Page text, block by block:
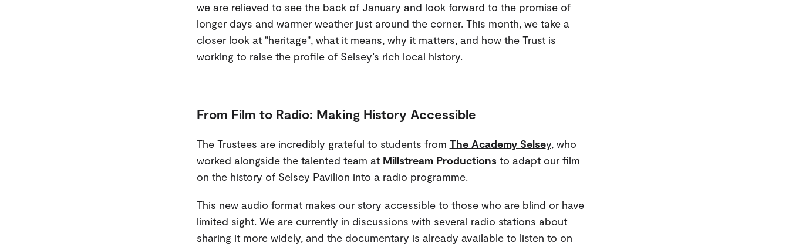
we are relieved to see the back of January and look forward to the promise of
longer days and warmer weather just around the corner. This month, we take a
closer look at "heritage", what it means, why it matters, and how the Trust is
working to raise the profile of Selsey’s rich local history.
From Film to Radio: Making History Accessible
The Trustees are incredibly grateful to students from The Academy Selsey, who
worked alongside the talented team at Millstream Productionsto adapt our film
on the history of Selsey Pavilion into a radio programme.
This new audio format makes our story accessible to those who are blind or have
limited sight. We are currently in discussions with several radio stations about
sharing it more widely, and the documentary is already available to listen to on